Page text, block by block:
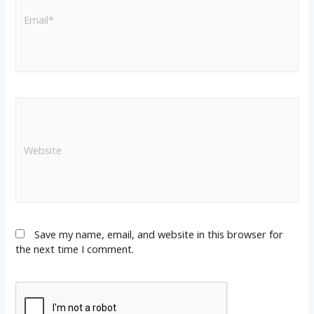
Save my name, email, and website in this browser for
the next time I comment.